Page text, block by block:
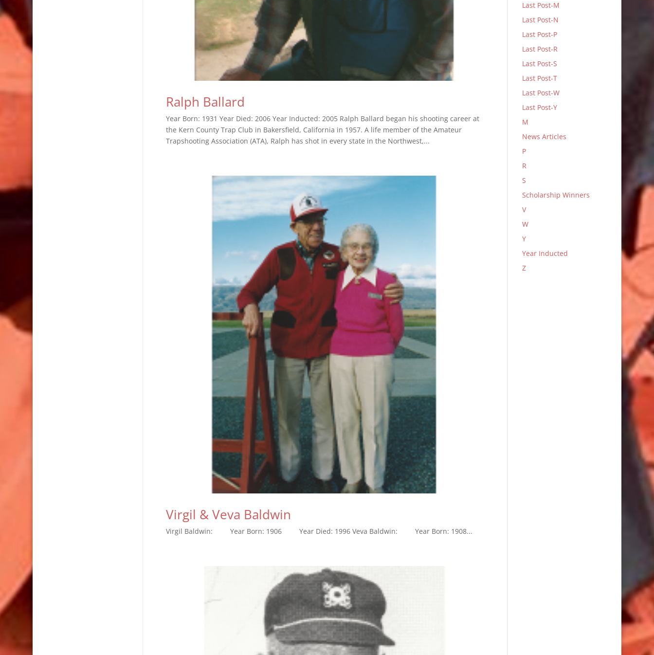
Ralph Ballard
Year Born: 1931 Year Died: 2006 Year Inducted: 2005 Ralph Ballard began his shooting career at
the Kern County Trap Club in Bakersfield, California in 1957. A life member of the Amateur
Trapshooting Association (ATA), Ralph has shot in every state in the Northwest,...
Virgil & Veva Baldwin
Virgil Baldwin: Year Born: 1906 Year Died: 1996 Veva Baldwin: Year Born: 1908...
Last Post-M
Last Post-N
Last Post-P
Last Post-R
Last Post-S
Last Post-T
Last Post-W
Last Post-Y
M
News Articles
P
R
S
Scholarship Winners
V
W
Y
Year Inducted
Z